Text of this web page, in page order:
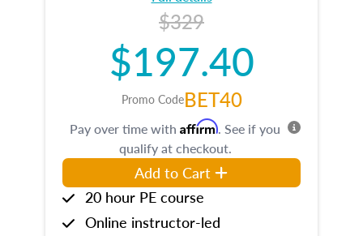
$329
$197.40
Promo CodeBET40
Pay over time with Affirm. See if you
qualify at checkout.
Add to Cart
20 hour PE course
Online instructor-led